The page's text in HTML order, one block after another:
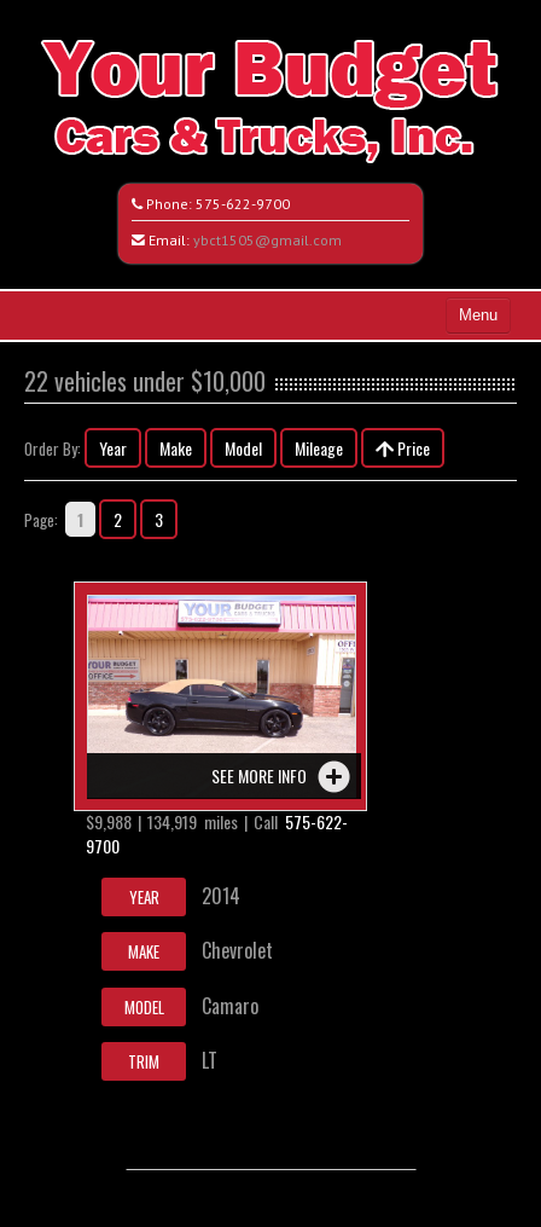
Phone: 575-622-9700
Email: ybct1505@gmail.com
Menu
Search All Vehicles
Vehicle Request Form
Contact / Map
22 vehicles under $10,000
Order By: Year Make Model Mileage Price
Page: 1 2 3
SEE MORE INFO
$9,988 | 134,919 miles | Call 575-622-
9700
YEAR 2014
MAKE Chevrolet
MODEL Camaro
TRIM LT